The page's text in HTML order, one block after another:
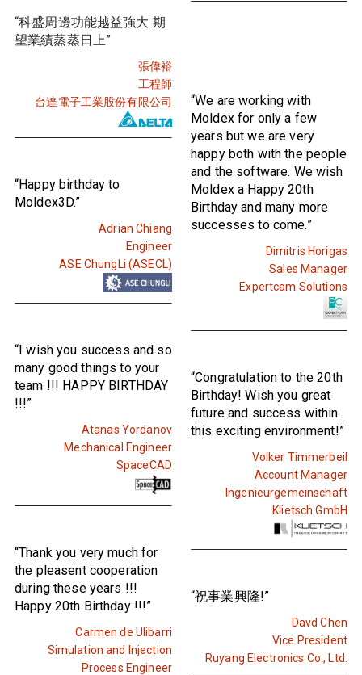
“科盛周邊功能越益強大 期
望業績蒸蒸日上”
張偉裕
工程師
台達電子工業股份有限公司
“Happy birthday to
Moldex3D.”
Adrian Chiang
Engineer
ASE ChungLi (ASECL)
“I wish you success and so
many good things to your
team !!! HAPPY BIRTHDAY
!!!”
Atanas Yordanov
Mechanical Engineer
SpaceCAD
“Thank you very much for
the pleasent cooperation
during these years !!!
Happy 20th Birthday !!!”
Carmen de Ulibarri
Simulation and Injection
Process Engineer
“We are working with
Moldex for only a few
years but we are very
happy both with the people
and the software. We wish
Moldex a Happy 20th
Birthday and many more
successes to come.”
Dimitris Horigas
Sales Manager
Expertcam Solutions
“Congratulation to the 20th
Birthday! Wish you great
future and success within
this exciting environment!”
Volker Timmerbeil
Account Manager
Ingenieurgemeinschaft
Klietsch GmbH
“祝事業興隆!”
Davd Chen
Vice President
Ruyang Electronics Co., Ltd.